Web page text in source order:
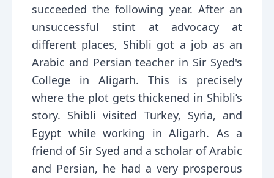
succeeded the following year. After an
unsuccessful stint at advocacy at
different places, Shibli got a job as an
Arabic and Persian teacher in Sir Syed's
College in Aligarh. This is precisely
where the plot gets thickened in Shibli’s
story. Shibli visited Turkey, Syria, and
Egypt while working in Aligarh. As a
friend of Sir Syed and a scholar of Arabic
and Persian, he had a very prosperous